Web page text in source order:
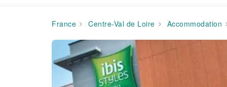
France Centre-Val de Loire Accommodation